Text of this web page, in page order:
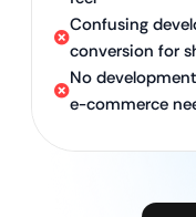
Confusing
conversion for
No
e-commerce